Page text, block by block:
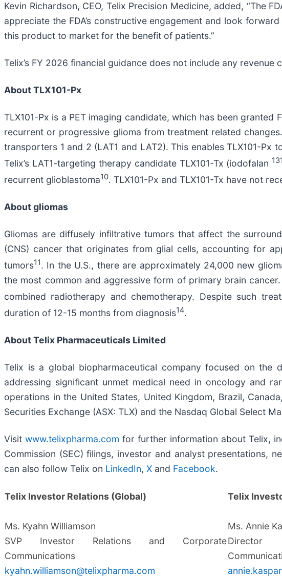
Kevin Richardson, CEO, Telix Precision Medicine, added, “The
appreciate the FDA’s constructive engagement and look
this product to market for the benefit of patients.”
Telix’s FY 2026 financial guidance does not include any revenue
About TLX101-Px
TLX101-Px is a PET imaging candidate, which has been
recurrent or progressive glioma from treatment related
transporters 1 and 2 (LAT1 and LAT2). This enables TLX101-
Telix’s LAT1-targeting therapy candidate TLX101-Tx (iodofalan 131
recurrent glioblastoma10. TLX101-Px and TLX101-Tx have not
About gliomas
Gliomas are diffusely infiltrative tumors that affect the
(CNS) cancer that originates from glial cells, accounting for
tumors11. In the U.S., there are approximately 24,000 new
the most common and aggressive form of primary brain
combined radiotherapy and chemotherapy. Despite such
duration of 12-15 months from diagnosis14.
AboutTelix Pharmaceuticals Limited
Telix is a global biopharmaceutical company focused on the
addressing significant unmet medical need in oncology and
operations in the United States, United Kingdom, Brazil,
Securities Exchange (ASX: TLX) and the Nasdaq Global Select
Visit www.telixpharma.com for further information about Telix,
Commission (SEC) filings, investor and analyst presentations,
can also follow Telix on LinkedIn, X and Facebook.
Telix Investor Relations (Global)
Ms. Kyahn Williamson
SVP Investor Relations and Corporate
Communications
kyahn.williamson@telixpharma.com
Telix
Ms. Annie
Director